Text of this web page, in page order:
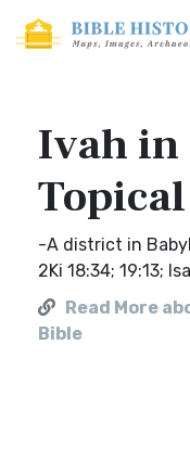
Ivah in
-A district in
2Ki 18:34; 19:13;
Read More
Bible